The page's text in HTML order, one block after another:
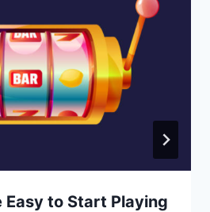
Easy to Start Playing